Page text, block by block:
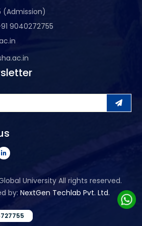
(Admission)
9040272755
University All rights reserved.
by: NextGen Techlab Pvt. Ltd.